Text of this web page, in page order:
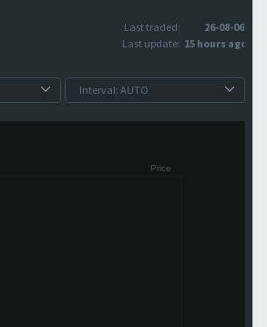
Last traded:
26-08-06
Last update: 15 hours ago